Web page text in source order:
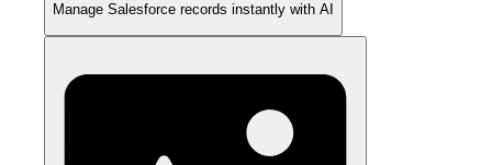
Manage Salesforce records instantly with AI